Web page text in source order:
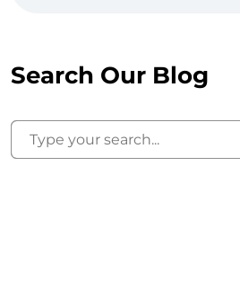
Search Our Blog